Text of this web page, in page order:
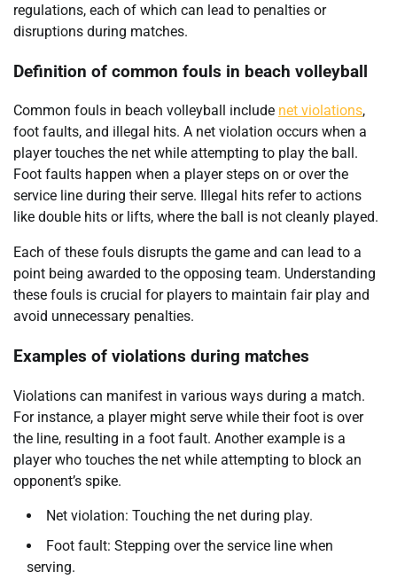
regulations, each of which can lead to penalties or
disruptions during matches.
Definition of common fouls in beach volleyball
Common fouls in beach volleyball include net violations,
foot faults, and illegal hits. A net violation occurs when a
player touches the net while attempting to play the ball.
Foot faults happen when a player steps on or over the
service line during their serve. Illegal hits refer to actions
like double hits or lifts, where the ball is not cleanly played.
Each of these fouls disrupts the game and can lead to a
point being awarded to the opposing team. Understanding
these fouls is crucial for players to maintain fair play and
avoid unnecessary penalties.
Examples of violations during matches
Violations can manifest in various ways during a match.
For instance, a player might serve while their foot is over
the line, resulting in a foot fault. Another example is a
player who touches the net while attempting to block an
opponent’s spike.
Net violation: Touching the net during play.
Foot fault: Stepping over the service line when
serving.